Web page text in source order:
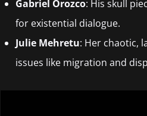
Gabriel Orozco: His skull
for existential dialogue.
Julie Mehretu: Her chaotic,
issues like migration and